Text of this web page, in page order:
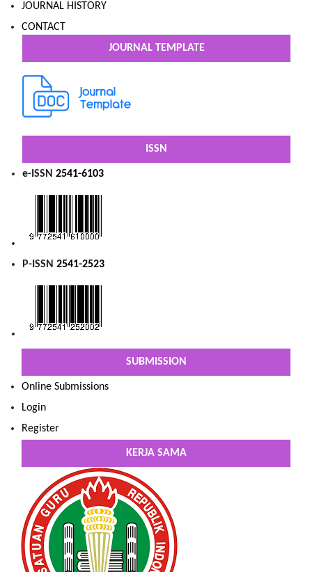
JOURNAL HISTORY
CONTACT
JOURNAL TEMPLATE
ISSN
e-ISSN 2541-6103
P-ISSN 2541-2523
SUBMISSION
Online Submissions
Login
Register
KERJA SAMA